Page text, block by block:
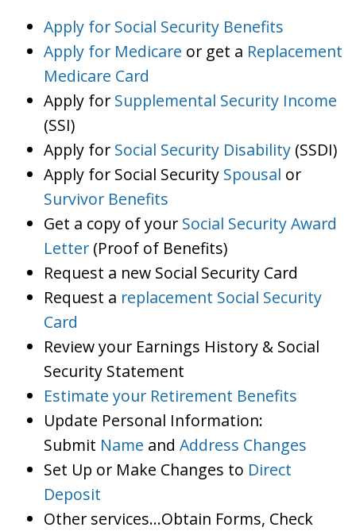
Apply for Social Security Benefits
Apply for Medicare or get a Replacement
Medicare Card
Apply for Supplemental Security Income
(SSI)
Apply for Social Security Disability (SSDI)
Apply for Social Security Spousal or
Survivor Benefits
Get a copy of your Social Security Award
Letter (Proof of Benefits)
Request a new Social Security Card
Request a replacement Social Security
Card
Review your Earnings History & Social
Security Statement
Estimate your Retirement Benefits
Update Personal Information:
Submit Name and Address Changes
Set Up or Make Changes to Direct
Deposit
Other services…Obtain Forms, Check